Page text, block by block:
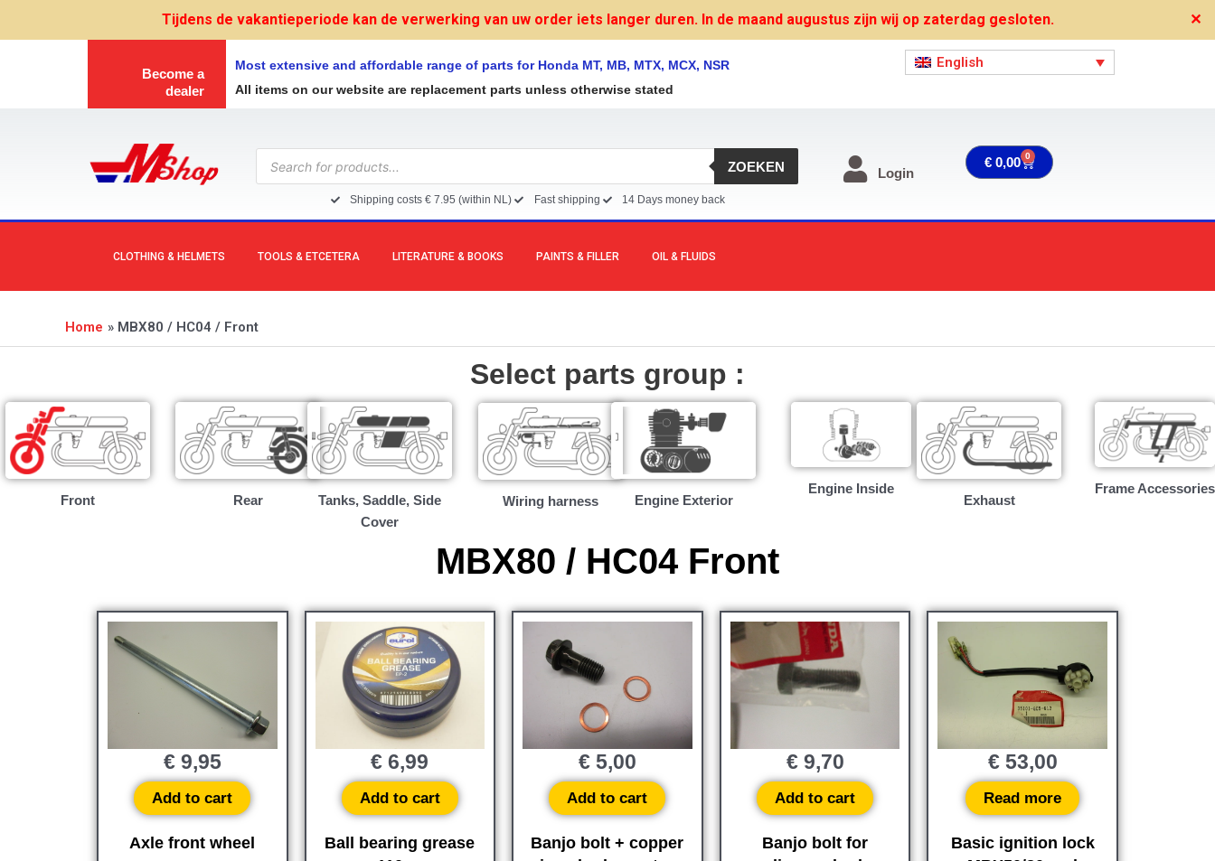
Tijdens de vakantieperiode kan de verwerking van uw order iets langer duren. In de maand augustus zijn wij op zaterdag gesloten. ✕
Become a
dealer
Most extensive and affordable range of parts for Honda MT, MB, MTX, MCX, NSR
All items on our website are replacement parts unless otherwise stated
English
Products
search
ZOEKEN
Shipping costs € 7.95 (within NL) Fast shipping 14 Days money back
Login
€ 0,00 0 Cart
CLOTHING & HELMETS TOOLS & ETCETERA LITERATURE & BOOKS PAINTS & FILLER OIL & FLUIDS
Home MBX80 / HC04 / Front
Select parts group :
Front Rear
Tanks, Saddle, Side
Cover
Wiring harness Engine Exterior
Engine Inside
Exhaust
Frame Accessories
MBX80 / HC04 Front
Axle front wheel
€9,95
Add to cart
Ball bearing grease
€ 6,99
Add to cart
Banjo bolt + copper
€5,00
Add to cart
Banjo bolt for
€9,70
Add to cart
Basic ignition lock
€53,00
Read more